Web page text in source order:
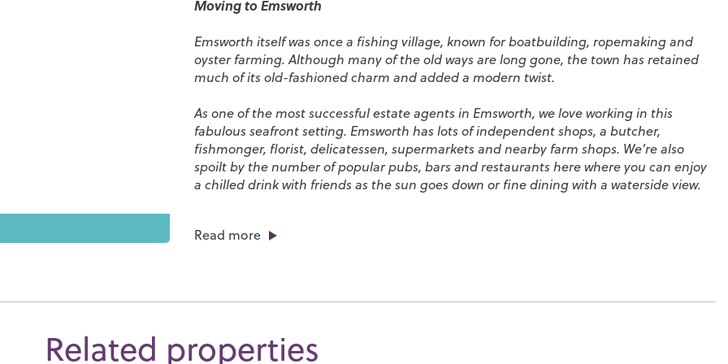
Moving to Emsworth
Emsworth itself was once a fishing village, known for boatbuilding, ropemaking and
oyster farming. Although many of the old ways are long gone, the town has retained
much of its old-fashioned charm and added a modern twist.
As one of the most successful estate agents in Emsworth, we love working in this
fabulous seafront setting. Emsworth has lots of independent shops, a butcher,
fishmonger, florist, delicatessen, supermarkets and nearby farm shops. We’re also
spoilt by the number of popular pubs, bars and restaurants here where you can enjoy
a chilled drink with friends as the sun goes down or fine dining with a waterside view.
properties line the harbour and there’s a choice of local sailing clubs, whether you’re
includingSt. James Primary School
Read more
Related properties